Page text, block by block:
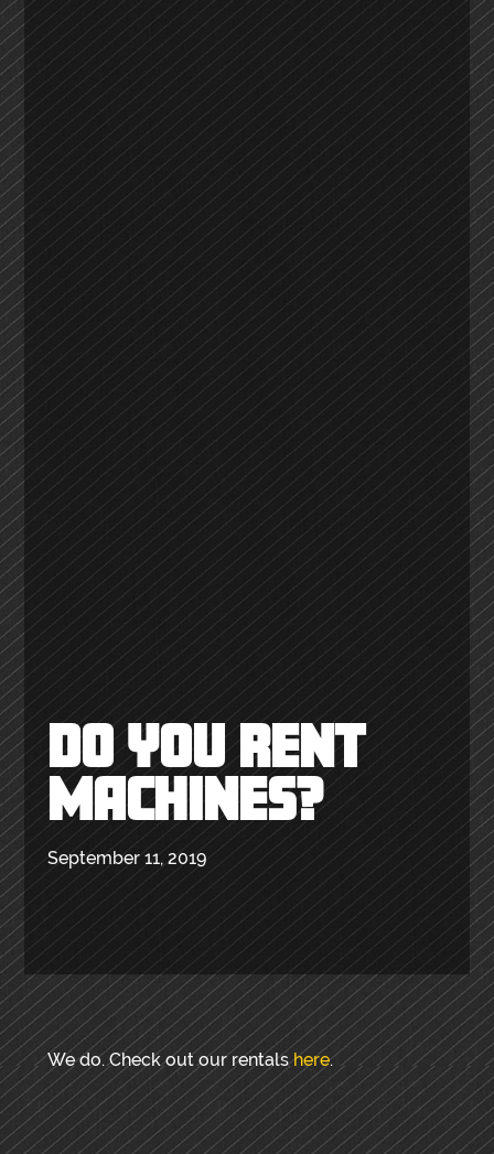
DO YOU RENT
MACHINES?
September 11, 2019
We do. Check out our rentalshere.